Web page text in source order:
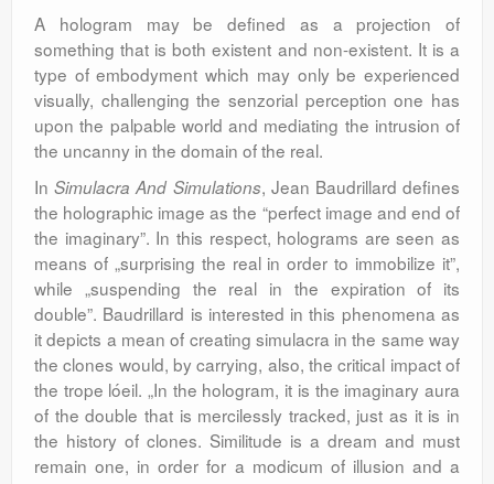
A hologram may be defined as a projection of
something that is both existent and non-existent. It is a
type of embodyment which may only be experienced
visually, challenging the senzorial perception one has
upon the palpable world and mediating the intrusion of
the uncanny in the domain of the real.
InSimulacra And Simulations, Jean Baudrillard defines
the holographic image as the “perfect image and end of
the imaginary”. In this respect, holograms are seen as
means of „surprising the real in order to immobilize it”,
while „suspending the real in the expiration of its
double”. Baudrillard is interested in this phenomena as
it depicts a mean of creating simulacra in the same way
the clones would, by carrying, also, the critical impact of
the trope lóeil. „In the hologram, it is the imaginary aura
of the double that is mercilessly tracked, just as it is in
the history of clones. Similitude is a dream and must
remain one, in order for a modicum of illusion and a